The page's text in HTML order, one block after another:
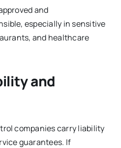
and
especially in sensitive
and healthcare
and
companies carry liability
guarantees. If